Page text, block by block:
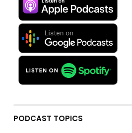
PODCAST TOPICS